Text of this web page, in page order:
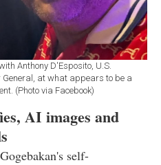
Anthony D'Esposito, U.S.
at what appears to be a
(Photo via Facebook)
AI images and
self-